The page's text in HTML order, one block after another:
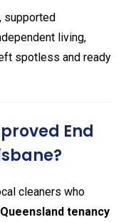
supported
living,
spotless and ready
End
cleaners who
Queensland tenancy